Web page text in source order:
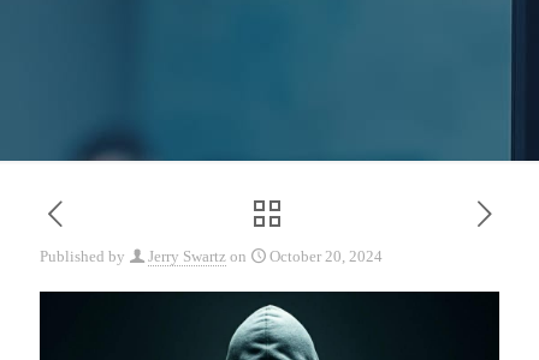
Published by Jerry Swartz on October 20, 2024